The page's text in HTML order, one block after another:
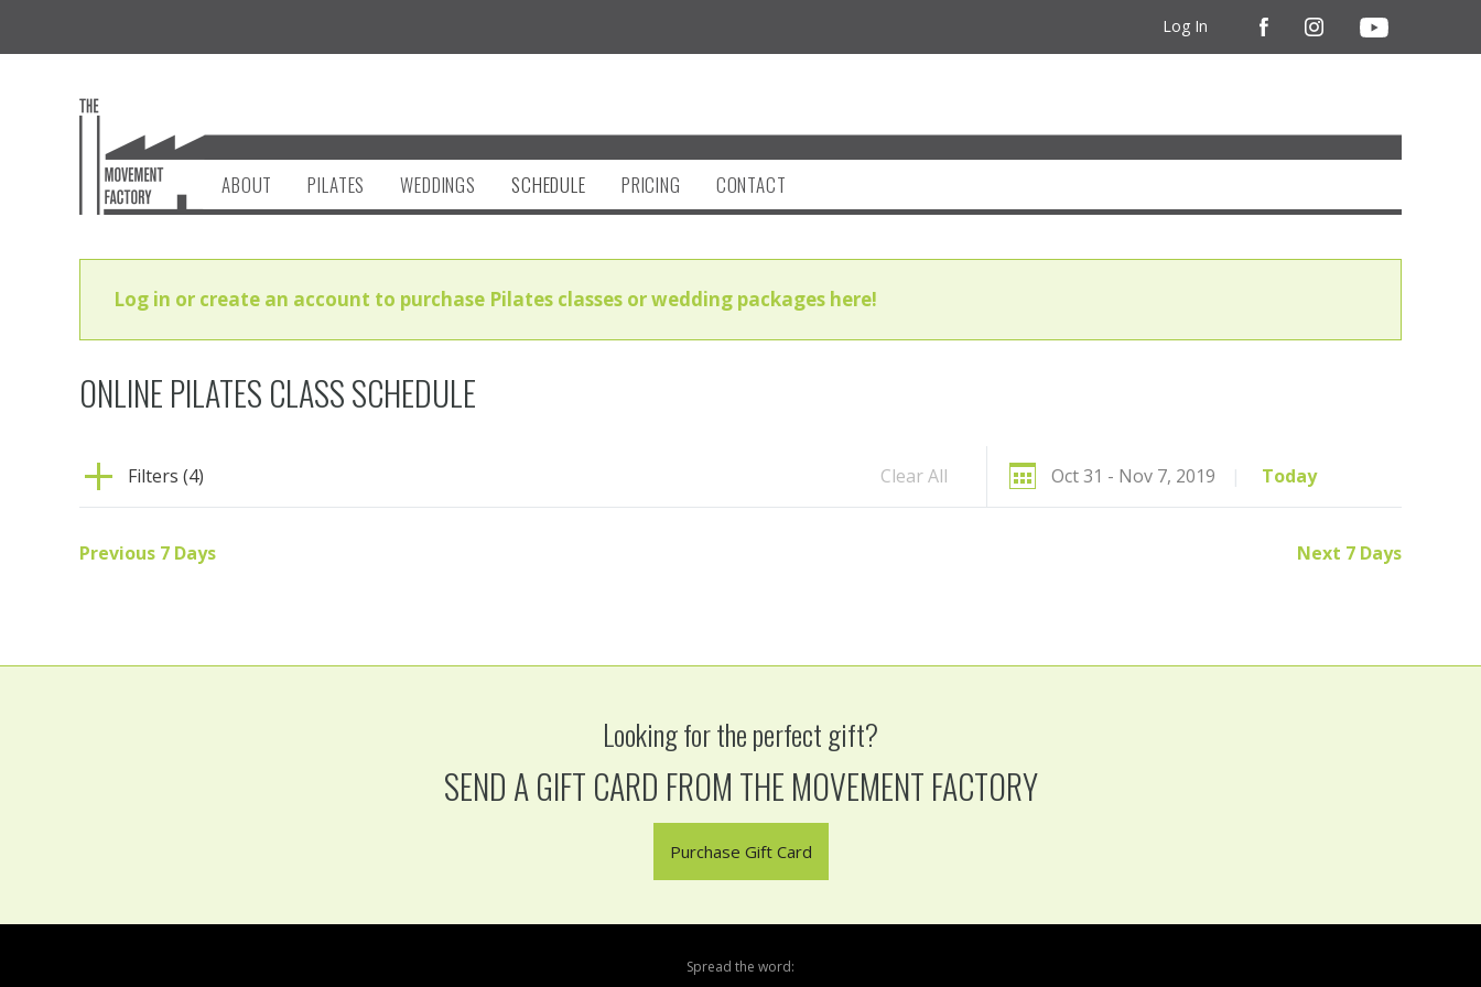
Log In
ABOUT PILATES WEDDINGS SCHEDULE PRICING CONTACT
Log in or create an account to purchase Pilates classes or wedding packages here!
ONLINE PILATES CLASS SCHEDULE
Filters (4) Clear All Oct 31 - Nov 7, 2019 | Today
Previous 7 Days Next 7 Days
Looking for the perfect gift?
SEND A GIFT CARD FROM THE MOVEMENT FACTORY
Purchase Gift Card
Spread the word: